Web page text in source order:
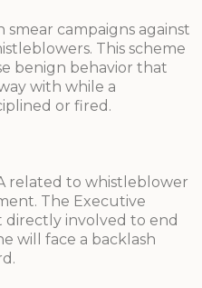
smear campaigns against
This scheme
benign behavior that
with while a
or fired.
related to whistleblower
The Executive
directly involved to end
will face a backlash